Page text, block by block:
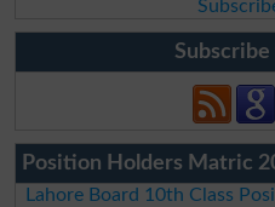
Subscribe
Position Holders Matric
Lahore Board 10th Class